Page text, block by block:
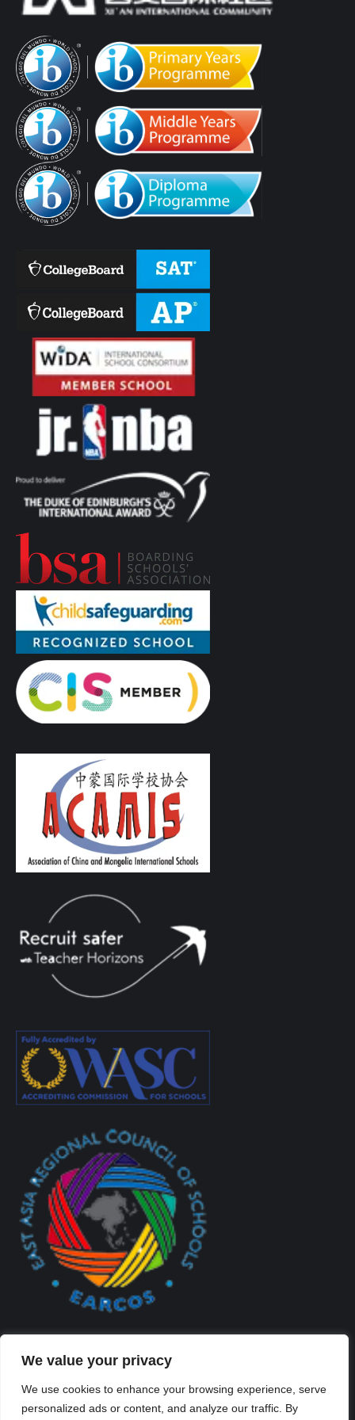
We value your privacy
We use cookies to enhance your browsing experience, serve
personalized ads or content, and analyze our traffic. By